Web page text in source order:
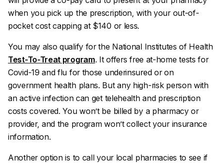
when you pick up the prescription, with your out-of-
pocket cost capping at $140 or less.
You may also qualify for the National Institutes of Health
Test-To-Treat program. It offers free at-home tests for
Covid-19 and flu for those underinsured or on
government health plans. But any high-risk person with
an active infection can get telehealth and prescription
costs covered. You won’t be billed by a pharmacy or
provider, and the program won’t collect your insurance
information.
Another option is to call your local pharmacies to see if